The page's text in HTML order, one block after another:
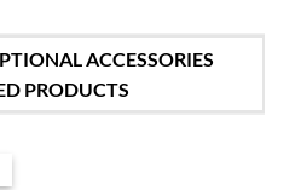
ACCESSORIES
PRODUCTS